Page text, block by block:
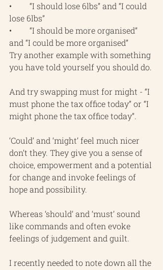
•	“I should lose 6lbs” and “I could
lose 6lbs”
•	“I should be more organised”
and “I could be more organised”
Try another example with something
you have told yourself you should do.
And try swapping must for might - “I
must phone the tax office today” or “I
might phone the tax office today”.
‘Could’ and ‘might’ feel much nicer
don’t they. They give you a sense of
choice, empowerment and a potential
for change and invoke feelings of
hope and possibility.
Whereas ‘should’ and ‘must’ sound
like commands and often evoke
feelings of judgement and guilt.
I recently needed to note down all the